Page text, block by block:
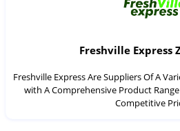
Freshville Express
Freshville Express Are Suppliers Of A
with A Comprehensive Product
Competitive